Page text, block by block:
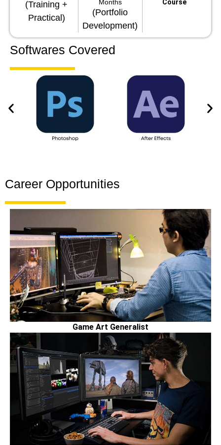
(Training +
Practical)
Months
(Portfolio
Development)
Course
Softwares Covered
Career Opportunities
Game Art Generalist